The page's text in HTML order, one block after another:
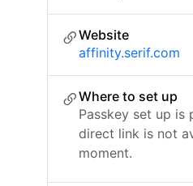
Website
affinity.serif.com
Where to set up
Passkey set up is
direct link is not
moment.